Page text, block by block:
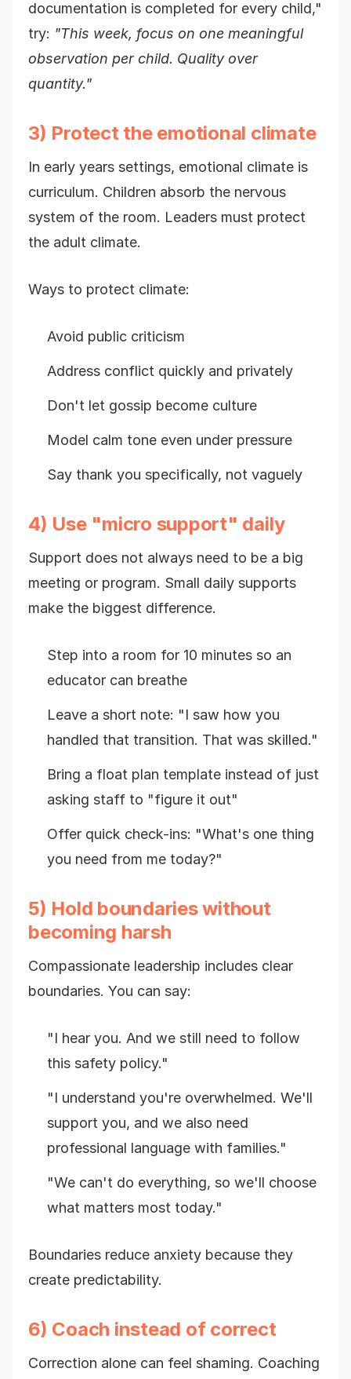
documentation is completed for every child,"
try: "This week, focus on one meaningful
observation per child. Quality over
quantity."
3) Protect the emotional climate
In early years settings, emotional climate is
curriculum. Children absorb the nervous
system of the room. Leaders must protect
the adult climate.
Ways to protect climate:
Avoid public criticism
Address conflict quickly and privately
Don't let gossip become culture
Model calm tone even under pressure
Say thank you specifically, not vaguely
4) Use "micro support" daily
Support does not always need to be a big
meeting or program. Small daily supports
make the biggest difference.
Step into a room for 10 minutes so an
educator can breathe
Leave a short note: "I saw how you
handled that transition. That was skilled."
Bring a float plan template instead of just
asking staff to "figure it out"
Offer quick check-ins: "What's one thing
you need from me today?"
5) Hold boundaries without
becoming harsh
Compassionate leadership includes clear
boundaries. You can say:
"I hear you. And we still need to follow
this safety policy."
"I understand you're overwhelmed. We'll
support you, and we also need
professional language with families."
"We can't do everything, so we'll choose
what matters most today."
Boundaries reduce anxiety because they
create predictability.
6) Coach instead of correct
Correction alone can feel shaming. Coaching